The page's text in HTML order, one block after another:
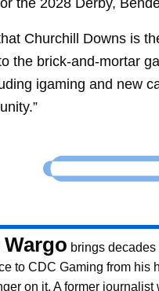
Churchill Downs is
the brick-and-mortar
igaming and new
brings
to CDC Gaming from his
on it. A former journalist